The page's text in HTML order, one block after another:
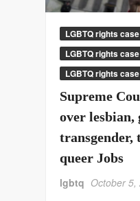
LGBTQ rights case
LGBTQ rights
LGBTQ rights
Supreme
over lesbian,
transgender,
queer Jobs
lgbtq October 5,